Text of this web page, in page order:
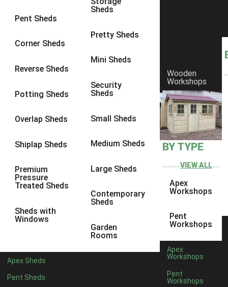
Pent Sheds
Corner Sheds
Reverse Sheds
Potting Sheds
Overlap Sheds
Shiplap Sheds
Premium
Pressure
Treated Sheds
Sheds with
Windows
Sheds
Pretty Sheds
Mini Sheds
Security
Sheds
Small Sheds
Medium Sheds
Large Sheds
Contemporary
Sheds
Garden
Rooms
Apex Sheds
Pent Sheds
Wooden
Workshops
BY TYPE
VIEW ALL
Apex
Workshops
Pent
Workshops
Apex
Workshops
Pent
Workshops
9 x 6 6
9 x 86
9 x 9
10 x 76
10 x 8
10 x 10 6
8 x 5 6
9 x 56
11 x 5 6
14 x 54
15 x 54